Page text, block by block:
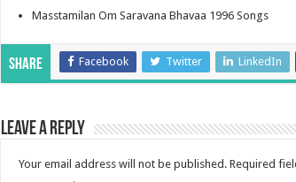
Masstamilan Om Saravana Bhavaa 1996 Songs
Share Facebook Twitter LinkedIn
Leave a Reply
Your email address will not be published. Required